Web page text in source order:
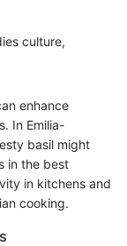
culture,
enhance
In Emilia-
basil might
in the best
in kitchens and
cooking.